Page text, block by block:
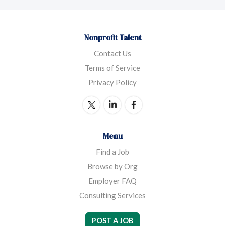
Nonprofit Talent
Contact Us
Terms of Service
Privacy Policy
Menu
Find a Job
Browse by Org
Employer FAQ
Consulting Services
POST A JOB